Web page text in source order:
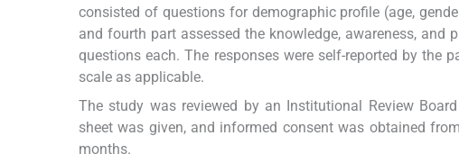
consisted of questions for demographic profile (age,
and fourth part assessed the knowledge, awareness, and
questions each. The responses were self-reported by
scale as applicable.
The study was reviewed by an Institutional Review
sheet was given, and informed consent was obtained
months.